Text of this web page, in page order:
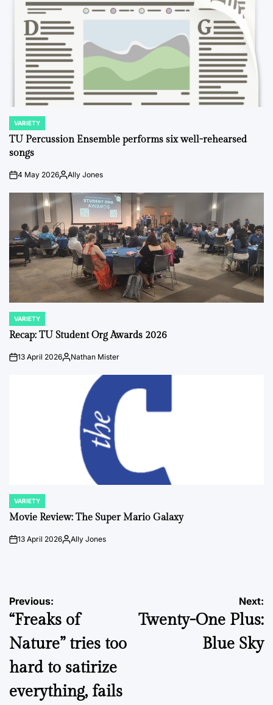
POSTED
IN
VARIETY
TU Percussion Ensemble performs six well-rehearsed
songs
on4 May 2026PostedAlly Jones
POSTED
IN
VARIETY
Recap: TU Student Org Awards 2026
on13 April 2026Posted
Nathan Mister
POSTED
IN
VARIETY
Movie Review: The Super Mario Galaxy
on13 April 2026PostedAlly Jones
Post
navigation
Previous:
“Freaks of
Nature” tries too
hard to satirize
everything, fails
Next:
Twenty-One Plus:
Blue Sky